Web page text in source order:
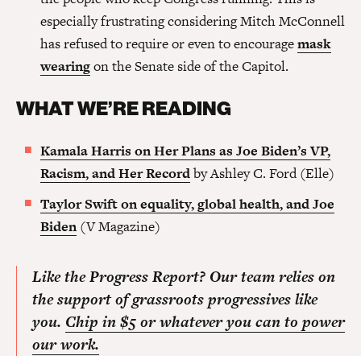
especially frustrating considering Mitch McConnell
has refused to require or even to encouragemask
wearingon the Senate side of the Capitol.
WHAT WE’RE READING
Kamala Harris on Her Plans as Joe Biden’s VP,
Racism, and Her Recordby Ashley C. Ford (Elle)
Taylor Swift on equality, global health, and Joe
Biden (V Magazine)
Like the Progress Report? Our team relies on
the support of grassroots progressives like
you. Chip in $5 or whatever you can to power
our work.